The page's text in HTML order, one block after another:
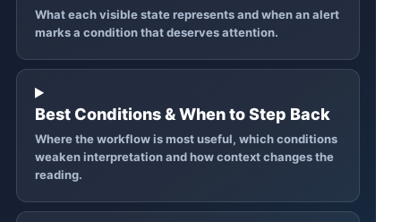
What each visible state represents and when an alert
marks a condition that deserves attention.
Best Conditions & When to Step Back
Where the workflow is most useful, which conditions
weaken interpretation and how context changes the
reading.